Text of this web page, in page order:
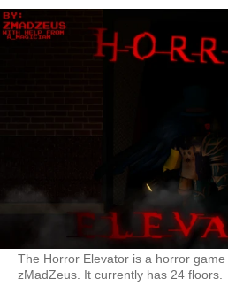
The Horror Elevator is a horror
zMadZeus. It currently has 24 floors.